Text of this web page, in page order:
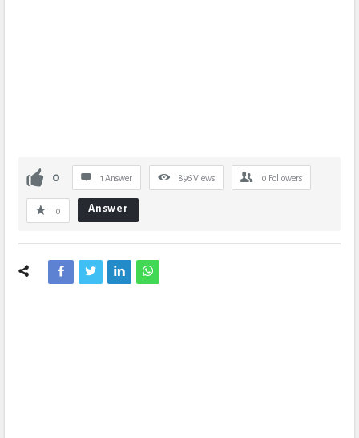
0 1 Answer 896Views 0 Followers
0 Answer